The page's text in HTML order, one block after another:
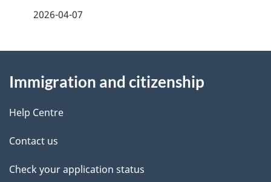
d
e
t
a
2026-04-07
this
site
Immigration and citizenship
Help Centre
Contact us
Check your application status